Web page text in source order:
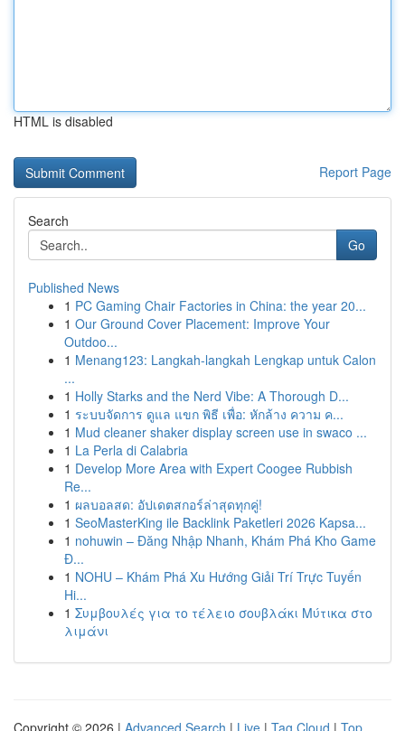
HTML is disabled
Report Page
Search
Go
Published News
1 PC Gaming Chair Factories in China: the year 20...
1 Our Ground Cover Placement: Improve Your
Outdoo...
1 Menang123: Langkah-langkah Lengkap untuk Calon
...
1 Holly Starks and the Nerd Vibe: A Thorough D...
1 ระบบจัดการ ดูแล แขก พิธี เพื่อ: หักล้าง ความ ค...
1 Mud cleaner shaker display screen use in swaco ...
1 La Perla di Calabria
1 Develop More Area with Expert Coogee Rubbish
Re...
1 ผลบอลสด: อัปเดตสกอร์ล่าสุดทุกคู่!
1 SeoMasterKing ile Backlink Paketleri 2026 Kapsa...
1 nohuwin – Đăng Nhập Nhanh, Khám Phá Kho Game
Đ...
1 NOHU – Khám Phá Xu Hướng Giải Trí Trực Tuyến
Hi...
1 Συμβουλές για το τέλειο σουβλάκι Μύτικα στο
λιμάνι
Copyright © 2026 | Advanced Search | Live | Tag Cloud | Top